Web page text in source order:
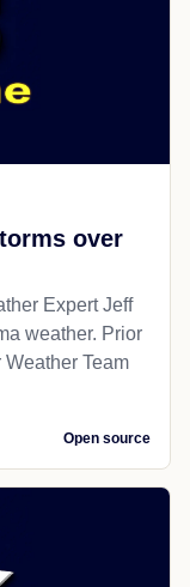
over
Expert Jeff
weather. Prior
Team
Open source